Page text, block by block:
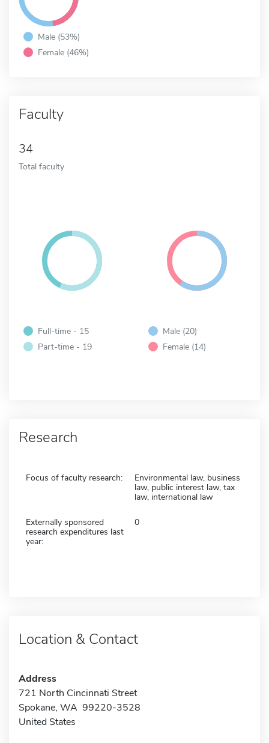
Male (53%)
Female (46%)
Faculty
34
Total faculty
Full-time - 15
Part-time - 19
Male (20)
Female (14)
Research
Focus of faculty research:
Environmental law, business
law, public interest law, tax
law, international law
Externally sponsored
research expenditures last
year:
0
Location & Contact
Address
721 North Cincinnati Street
Spokane, WA 99220-3528
United States